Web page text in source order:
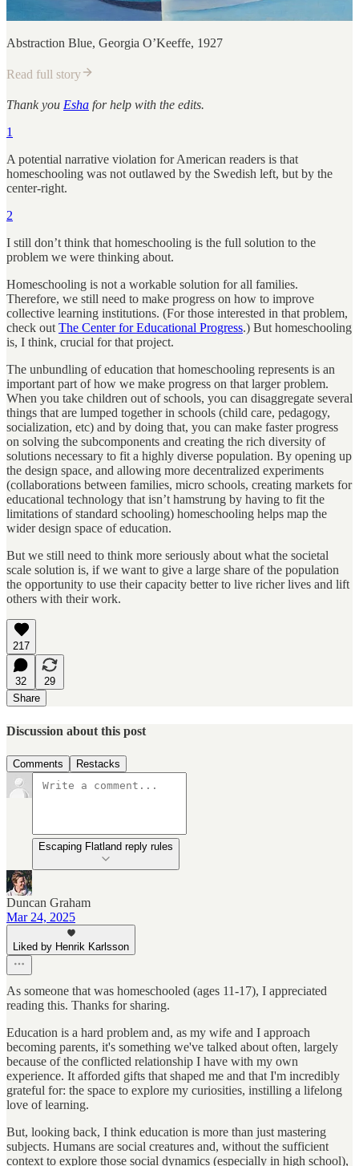
Abstraction Blue, Georgia O’Keeffe, 1927
Read full story
Thank you Esha for help with the edits.
1
A potential narrative violation for American readers is that
homeschooling was not outlawed by the Swedish left, but by the
center-right.
2
I still don’t think that homeschooling is the full solution to the
problem we were thinking about.
Homeschooling is not a workable solution for all families.
Therefore, we still need to make progress on how to improve
collective learning institutions. (For those interested in that problem,
check out The Center for Educational Progress.) But homeschooling
is, I think, crucial for that project.
The unbundling of education that homeschooling represents is an
important part of how we make progress on that larger problem.
When you take children out of schools, you can disaggregate several
things that are lumped together in schools (child care, pedagogy,
socialization, etc) and by doing that, you can make faster progress
on solving the subcomponents and creating the rich diversity of
solutions necessary to fit a highly diverse population. By opening up
the design space, and allowing more decentralized experiments
(collaborations between families, micro schools, creating markets for
educational technology that isn’t hamstrung by having to fit the
limitations of standard schooling) homeschooling helps map the
wider design space of education.
But we still need to think more seriously about what the societal
scale solution is, if we want to give a large share of the population
the opportunity to use their capacity better to live richer lives and lift
others with their work.
217
32
29
Share
Discussion about this post
Comments Restacks
Escaping Flatland reply rules
Duncan Graham
Mar 24, 2025
Liked by Henrik Karlsson
As someone that was homeschooled (ages 11-17), I appreciated
reading this. Thanks for sharing.
Education is a hard problem and, as my wife and I approach
becoming parents, it's something we've talked about often, largely
because of the conflicted relationship I have with my own
experience. It afforded gifts that shaped me and that I'm incredibly
grateful for: the space to explore my curiosities, instilling a lifelong
love of learning.
But, looking back, I think education is more than just mastering
subjects. Humans are social creatures and, without the sufficient
context to explore those social dynamics (especially in high school),